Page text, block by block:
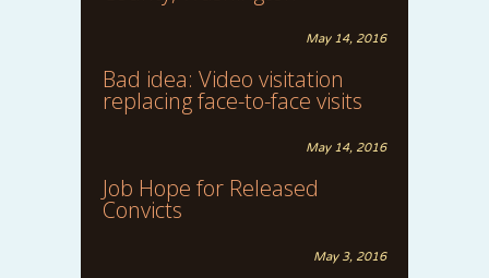
May 14, 2016
Bad idea: Video visitation
replacing face-to-face visits
May 14, 2016
Job Hope for Released
Convicts
May 3, 2016